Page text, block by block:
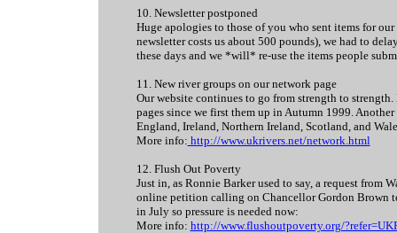
10. Newsletter postponed
Huge apologies to those of you who sent items for
newsletter costs us about 500 pounds), we had to
these days and we *will* re-use the items people
11. New river groups on our network page
Our website continues to go from strength to
pages since we first them up in Autumn 1999.
England, Ireland, Northern Ireland, Scotland, and
More info: http://www.ukrivers.net/network.html
12. Flush Out Poverty
Just in, as Ronnie Barker used to say, a request from
online petition calling on Chancellor Gordon Brown
in July so pressure is needed now:
More info: http://www.flushoutpoverty.org/